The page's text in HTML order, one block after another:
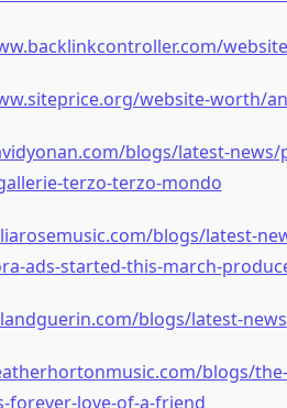
website-worth/
blogs/latest-
terzo-terzo-mondo
blogs/latest-
ads-started-this-march-
blogs/latest-
blogs/
forever-love-of-a-friend